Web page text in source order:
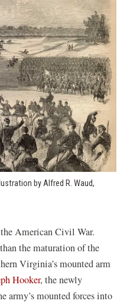
by Alfred R. Waud,
American Civil War.
the maturation of the
Virginia’s mounted arm
Hooker, the newly
army’s mounted forces into